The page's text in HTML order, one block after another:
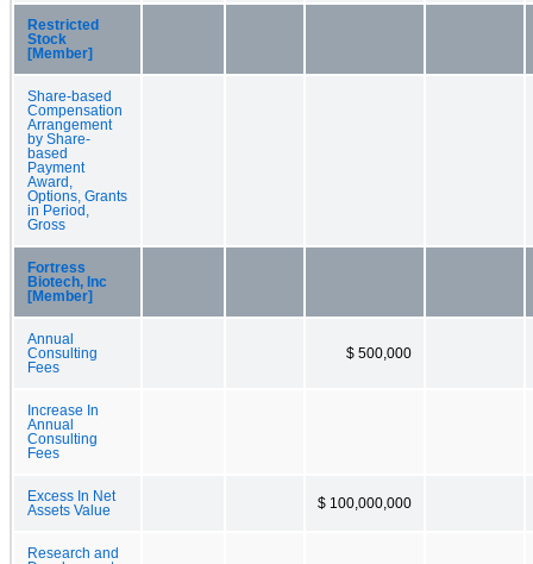
Restricted
Stock
[Member]
Share-based
Compensation
Arrangement
by Share-
based
Payment
Award,
Options, Grants
in Period,
Gross
Fortress
Biotech, Inc
[Member]
Annual
Consulting
Fees
$ 500,000
Increase In
Annual
Consulting
Fees
Excess In Net
Assets Value
$ 100,000,000
Research and